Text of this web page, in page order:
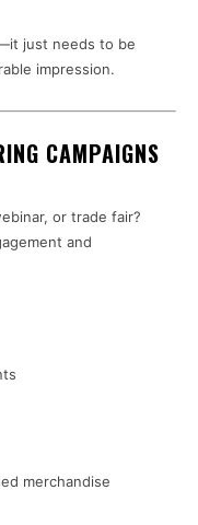
just needs to be
impression.
CAMPAIGNS
or trade fair?
and
merchandise